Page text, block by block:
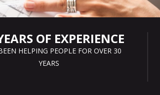
OF EXPERIENCE
HELPING PEOPLE FOR OVER 30
YEARS